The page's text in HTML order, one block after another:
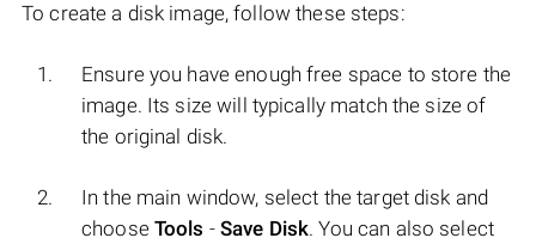
To create a disk image, follow these steps:
Ensure you have enough free space to store the
image. Its size will typically match the size of
the original disk.
In the main window, select the target disk and
choose Tools -Save Disk. You can also select